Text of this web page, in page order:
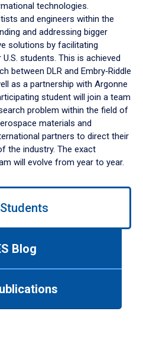
technologies.
and engineers within the
and addressing bigger
solutions by facilitating
students. This is achieved
between DLR and Embry‑Riddle
as a partnership with Argonne
student will join a team
problem within the field of
materials and
partners to direct their
the industry. The exact
will evolve from year to year.
Students
Blog